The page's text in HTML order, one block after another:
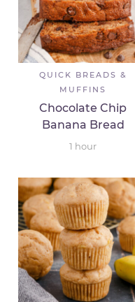
QUICK BREADS &
MUFFINS
Chocolate Chip
Banana Bread
1 hour